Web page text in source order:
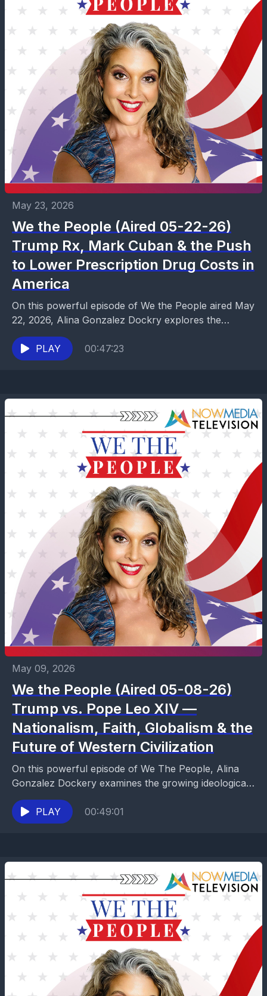
May 23, 2026
We the People (Aired 05-22-26)
Trump Rx, Mark Cuban & the Push
to Lower Prescription Drug Costs in
America
On this powerful episode of We the People aired May
22, 2026, Alina Gonzalez Dockry explores the
surprising partnership between President Donald
Trump and...
PLAY 00:47:23
May 09, 2026
We the People (Aired 05-08-26)
Trump vs. Pope Leo XIV —
Nationalism, Faith, Globalism & the
Future of Western Civilization
On this powerful episode of We The People, Alina
Gonzalez Dockery examines the growing ideological
clash between President Donald Trump and Pope
Leo XIV...
PLAY 00:49:01